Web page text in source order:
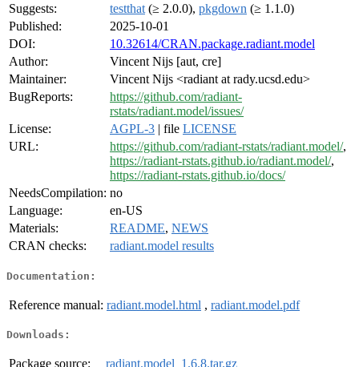
Suggests:
testthat (≥ 2.0.0), pkgdown (≥ 1.1.0)
Published:
2025-10-01
DOI:
10.32614/CRAN.package.radiant.model
Author:
Vincent Nijs [aut, cre]
Maintainer:
Vincent Nijs <radiant at rady.ucsd.edu>
BugReports:
https://github.com/radiant-
rstats/radiant.model/issues/
License:
AGPL-3 | file LICENSE
URL:
https://github.com/radiant-rstats/radiant.model/,
https://radiant-rstats.github.io/radiant.model/,
https://radiant-rstats.github.io/docs/
NeedsCompilation: no
Language:
en-US
Materials:
README, NEWS
CRAN checks:
radiant.model results
Documentation:
Reference manual: radiant.model.html , radiant.model.pdf
Downloads:
Package source: radiant.model_1.6.8.tar.gz